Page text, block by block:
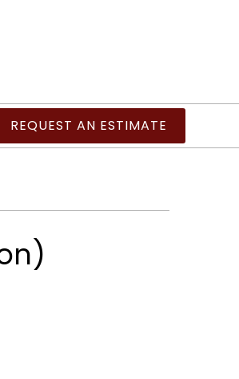
REQUEST AN ESTIMATE